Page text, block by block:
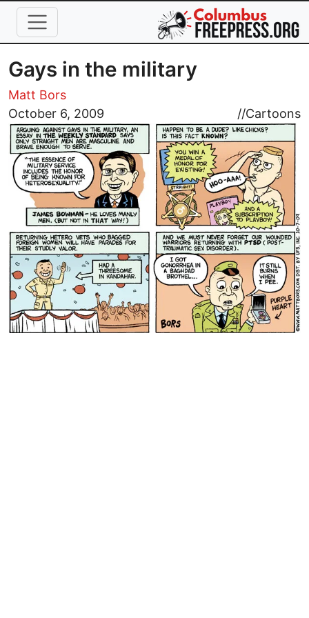
Skip to main content
Gays in the military
Matt Bors
October 6, 2009
//Cartoons
Image